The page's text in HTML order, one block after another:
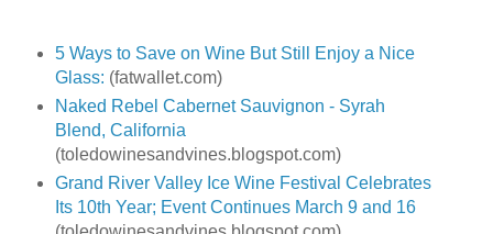
5 Ways to Save on Wine But Still Enjoy a Nice
Glass: (fatwallet.com)
Naked Rebel Cabernet Sauvignon - Syrah
Blend, California
(toledowinesandvines.blogspot.com)
Grand River Valley Ice Wine Festival Celebrates
Its 10th Year; Event Continues March 9 and 16